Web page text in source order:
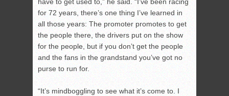
for 72 years, there’s one thing I’ve learned in
all those years: The promoter promotes to get
the people there, the drivers put on the show
for the people, but if you don’t get the people
and the fans in the grandstand you’ve got no
purse to run for.
“It’s mindboggling to see what it’s come to. I